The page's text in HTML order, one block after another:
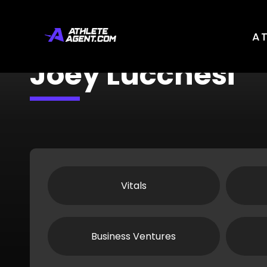
Joey Lucchesi
Vitals
Business Ventures